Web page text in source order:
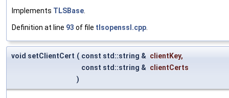
Implements TLSBase
Definition at line 93 of file tlsopenssl.cpp
void setClientCert ( const std::string & clientKey,
const std::string & clientCerts
)